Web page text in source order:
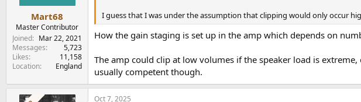
Mart68
Master Contributor
Joined
Mar 22, 2021
Messages
5,723
Likes
11,158
Location
England
I guess that I was under the assumption that clipping would only occur
How the gain staging is set up in the amp which depends on
The amp could clip at low volumes if the speaker load is
usually competent though.
Oct 7, 2025